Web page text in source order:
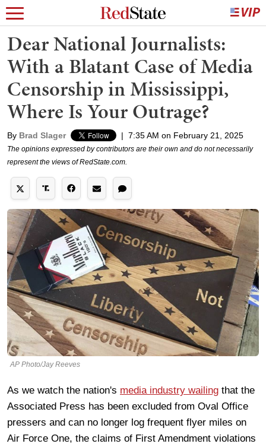
Dear National Journalists:
With a Blatant Case of Media
Censorship in Mississippi,
Where Is Your Outrage?
By Brad Slager | 7:35 AM on February 21, 2025
The opinions expressed by contributors are their own and do not necessarily
represent the views of RedState.com.
AP Photo/Jay Reeves
As we watch the nation's media industry wailing that the
Associated Press has been excluded from Oval Office
pressers and can no longer log frequent flyer miles on
Air Force One, the claims of First Amendment violations